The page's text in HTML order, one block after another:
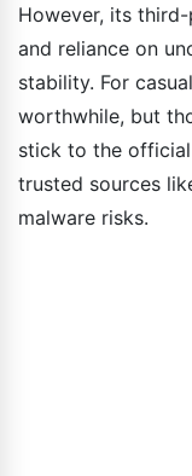
However, its
and reliance on
stability. For
worthwhile, but
stick to the
trusted sources
malware risks.